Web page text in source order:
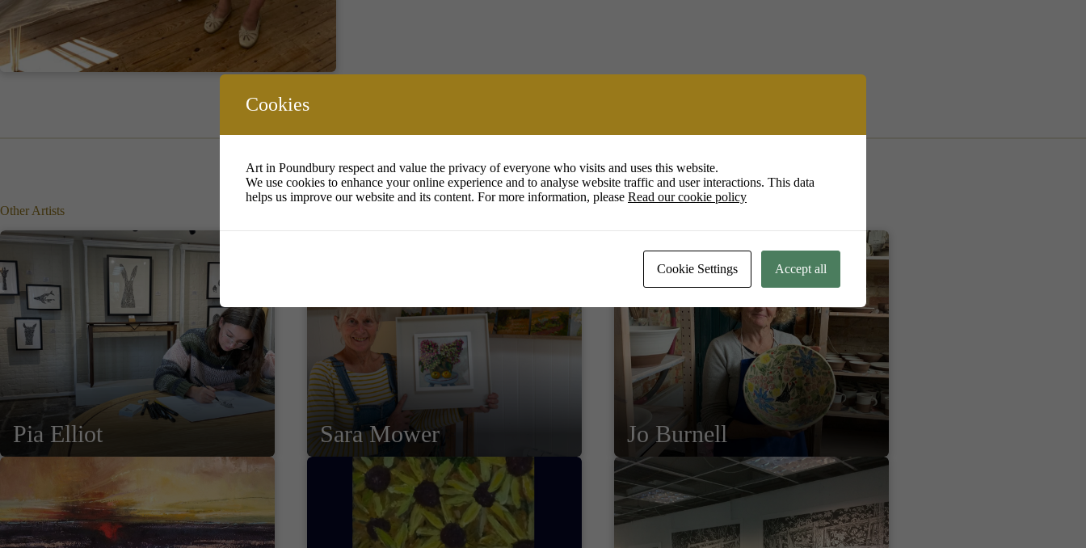
Other Artists
Pia Elliot Sara Mower Jo Burnell
Cookies
Art in Poundbury respect and value the privacy of everyone who visits and uses this website.
We use cookies to enhance your online experience and to analyse website traffic and user interactions. This data
helps us improve our website and its content. For more information, please Read our cookie policy
Cookie Settings Accept all